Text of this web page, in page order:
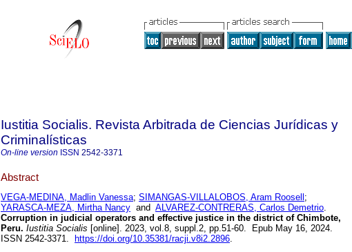
Iustitia Socialis. Revista Arbitrada de Ciencias Jurídicas y
Criminalísticas
On-line version ISSN 2542-3371
Abstract
VEGA-MEDINA, Madlin Vanessa; SIMANGAS-VILLALOBOS, Aram Roosell ;
YARASCA-MEZA, Mirtha Nancy and ALVAREZ-CONTRERAS, Carlos Demetrio.
Corruption in judicial operators and effective justice in the district of Chimbote,
Peru. Iustitia Socialis [online]. 2023, vol.8, suppl.2, pp.51-60. Epub May 16, 2024.
ISSN 2542-3371.
https://doi.org/10.35381/racji.v8i2.2896.